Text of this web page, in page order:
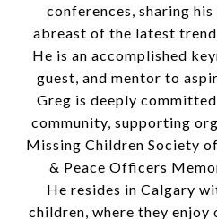
conferences, sharing
abreast of the latest
He is an accomplished
guest, and mentor to
Greg is deeply
community, supporting
Missing Children Society
& Peace Officers
He resides in Calgary
children, where they